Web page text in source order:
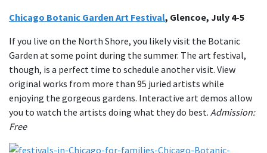
Chicago Botanic Garden Art Festival, Glencoe, July 4-5
If you live on the North Shore, you likely visit the Botanic
Garden at some point during the summer. The art festival,
though, is a perfect time to schedule another visit. View
original works from more than 95 juried artists while
enjoying the gorgeous gardens. Interactive art demos allow
you to watch the artists doing what they do best. Admission:
Free